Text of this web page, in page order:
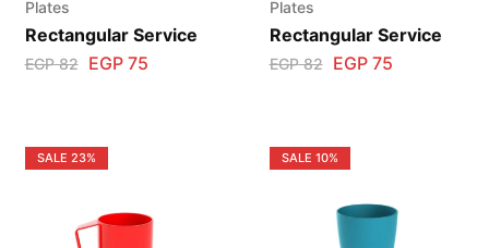
Plates
Rectangular Service
EGP82 EGP75
Plates
Rectangular Service
EGP82 EGP75
SALE 23% SALE 10%